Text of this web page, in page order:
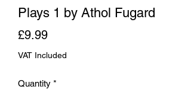
Plays 1 by Athol Fugard
£9.99Price
VAT Included
Quantity *